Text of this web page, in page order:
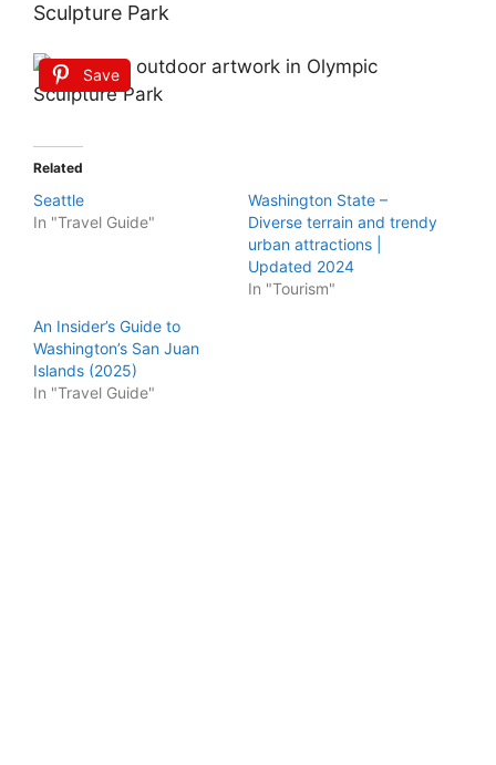
Sculpture Park
Save
Related
Seattle
In "Travel Guide"
Washington State –
Diverse terrain and trendy
urban attractions |
Updated 2024
In "Tourism"
An Insider’s Guide to
Washington’s San Juan
Islands (2025)
In "Travel Guide"